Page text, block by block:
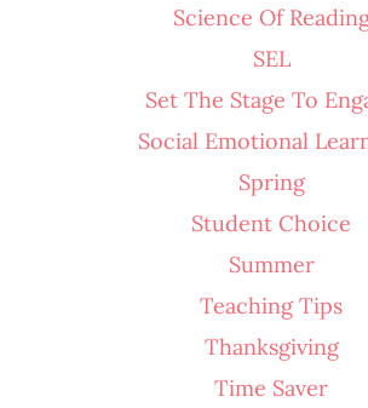
Science Of
SEL
Set The Stage To
Social Emotional
Spring
Student Choice
Summer
Teaching Tips
Thanksgiving
Time Saver